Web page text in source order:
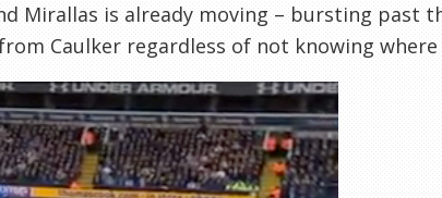
Mirallas is already moving – bursting past
Caulker regardless of not knowing where